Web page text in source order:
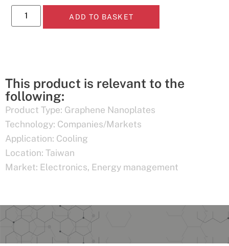
ADD TO BASKET
This product is relevant to the
following:
Product Type: Graphene Nanoplates
Technology: Companies/Markets
Application: Cooling
Location: Taiwan
Market: Electronics, Energy management